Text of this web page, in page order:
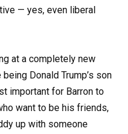
— yes, even liberal
at a completely new
Donald Trump’s son
important for Barron to
want to be his friends,
up with someone